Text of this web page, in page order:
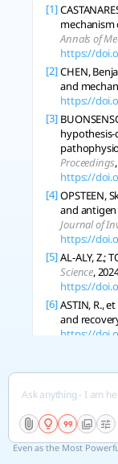
[1]
mechanism
Annals of
https://
[2] CHEN,
and
https://
[3]
Proceedings
https://
[4] OPSTEEN,
and antigen
Journal of
https://
[5] AL-ALY, Z.;
Science,
https://
[6] ASTIN, R.,
and
https://
https://
[8]
long
https://
Even as the Most